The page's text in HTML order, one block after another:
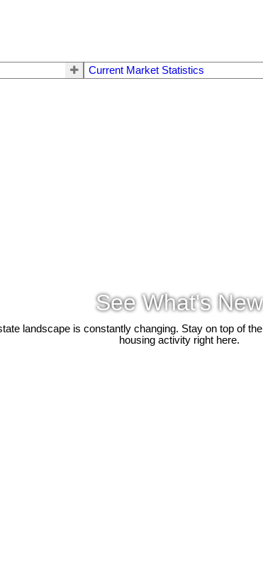
Current Market Statistics
See What's New
landscape is constantly changing. Stay on top of
housing activity right here.